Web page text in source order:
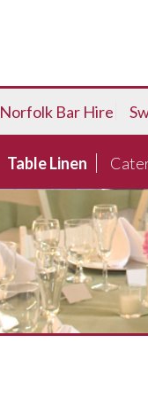
Norfolk Bar Hire
Table Linen